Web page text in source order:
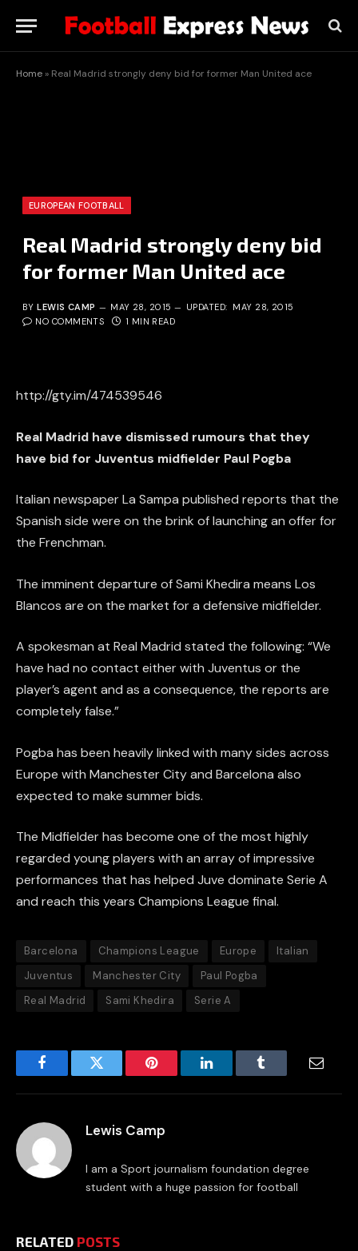
Home » Real Madrid strongly deny bid for former Man United ace
EUROPEAN FOOTBALL
Real Madrid strongly deny bid
for former Man United ace
BY LEWIS CAMP MAY 28, 2015 UPDATED: MAY 28, 2015
NO COMMENTS
1 MIN READ
http://gty.im/474539546
Real Madrid have dismissed rumours that they
have bid for Juventus midfielder Paul Pogba
Italian newspaper La Sampa published reports that the
Spanish side were on the brink of launching an offer for
the Frenchman.
The imminent departure of Sami Khedira means Los
Blancos are on the market for a defensive midfielder.
A spokesman at Real Madrid stated the following: “We
have had no contact either with Juventus or the
player’s agent and as a consequence, the reports are
completely false.”
Pogba has been heavily linked with many sides across
Europe with Manchester City and Barcelona also
expected to make summer bids.
The Midfielder has become one of the most highly
regarded young players with an array of impressive
performances that has helped Juve dominate Serie A
and reach this years Champions League final.
Barcelona Champions League Europe
Italian
Juventus
Manchester City
Paul Pogba
Real Madrid
Sami Khedira Serie A
FacebookTwitter Pinterest LinkedInTumblr
Lewis Camp
I am a Sport journalism foundation degree
student with a huge passion for football
RELATED POSTS